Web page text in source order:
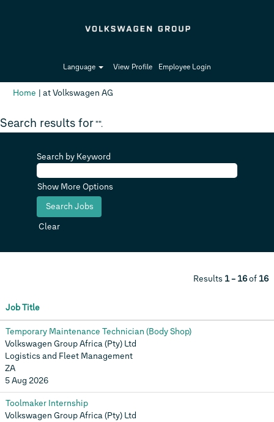
Language View Profile Employee Login
Home | at Volkswagen AG
Search results for "".
Search by Keyword
Show More Options
Clear
Results 1 – 16of 16
Job Title
Temporary Maintenance Technician (Body Shop)
Volkswagen Group Africa (Pty) Ltd
Logistics and Fleet Management
ZA
5 Aug 2026
Toolmaker Internship
Volkswagen Group Africa (Pty) Ltd